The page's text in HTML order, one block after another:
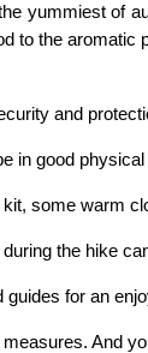
yummiest of
to the aromatic
and
in good
some warm
the hike
guides for an
And